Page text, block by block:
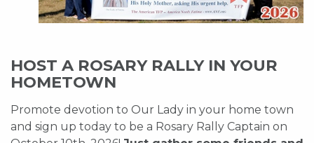
HOST A ROSARY RALLY IN YOUR
HOMETOWN
Promote devotion to Our Lady in your home town
and sign up today to be a Rosary Rally Captain on